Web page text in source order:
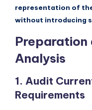
a
r
e
I
n
d
representation of
without introducing
Preparation
Analysis
1. Audit
Requirements